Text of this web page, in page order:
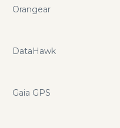
Orangear
DataHawk
Gaia GPS